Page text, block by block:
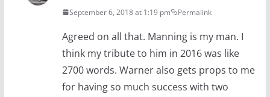
September 6, 2018 at 1:19 pm Permalink
Agreed on all that. Manning is my man. I
think my tribute to him in 2016 was like
2700 words. Warner also gets props to me
for having so much success with two